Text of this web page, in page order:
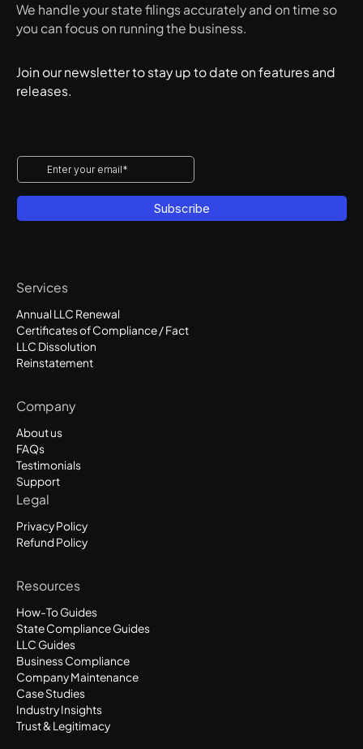
We handle your state filings accurately and on time so
you can focus on running the business.
Join our newsletter to stay up to date on features and
releases.
Services
Annual LLC Renewal
Certificates of Compliance / Fact
LLC Dissolution
Reinstatement
Company
About us
FAQs
Testimonials
Support
Legal
Privacy Policy
Refund Policy
Resources
How-To Guides
State Compliance Guides
LLC Guides
Business Compliance
Company Maintenance
Case Studies
Industry Insights
Trust & Legitimacy